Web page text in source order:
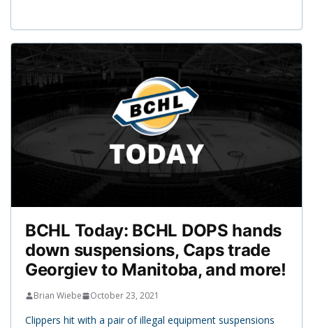
BCHL Today: BCHL DOPS hands
down suspensions, Caps trade
Georgiev to Manitoba, and more!
Brian Wiebe October 23, 2021
Clippers hit with a pair of illegal equipment suspensions